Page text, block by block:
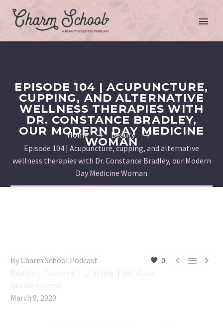
EPISODE 104 | ACUPUNCTURE,
CUPPING, AND ALTERNATIVE
WELLNESS THERAPIES WITH
DR. CONSTANCE BRADLEY,
OUR MODERN DAY MEDICINE
WOMAN
Home
Beauty
Episode 104 | Acupuncture, cupping, and alternative
wellness therapies with Dr. Constance Bradley, our Modern
Day Medicine Woman
0   
By Charm School Podcast
March 9, 2020